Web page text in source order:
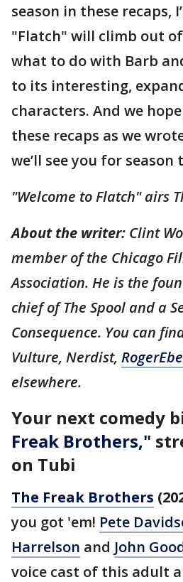
season in these recaps,
"Flatch" will climb out
what to do with Barb
to its interesting,
characters. And we
these recaps as we
we’ll see you for season
"Welcome to Flatch" airs
About the writer: Clint
member of the Chicago
Association. He is the
chief of The Spool and a
Consequence. You can
Vulture, Nerdist,
elsewhere.
Your next comedy
Freak Brothers,"
on Tubi
The Freak Brothers
you got 'em! Pete
Harrelson and John
voice cast of this adult